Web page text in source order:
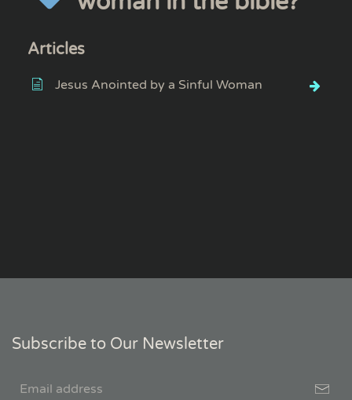
Articles
Jesus Anointed by a Sinful Woman
Subscribe to Our Newsletter